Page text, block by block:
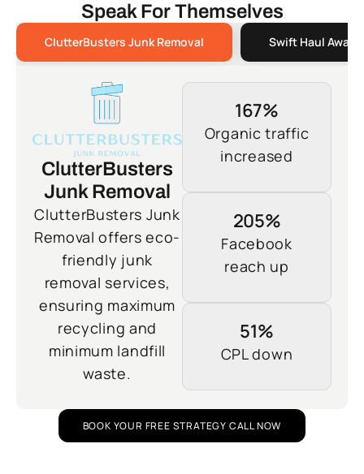
Speak For Themselves
ClutterBusters Junk Removal Swift Haul Away
ClutterBusters
Junk Removal
ClutterBusters Junk
Removal offers eco-
friendly junk
removal services,
ensuring maximum
recycling and
minimum landfill
waste.
167%
Organic traffic
increased
205%
Facebook
reach up
51%
CPL down
BOOK YOUR FREE STRATEGY CALL NOW